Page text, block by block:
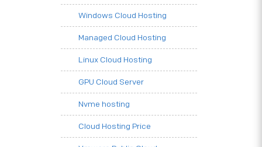
Windows Cloud Hosting
Managed Cloud Hosting
Linux Cloud Hosting
GPU Cloud Server
Nvme hosting
Cloud Hosting Price